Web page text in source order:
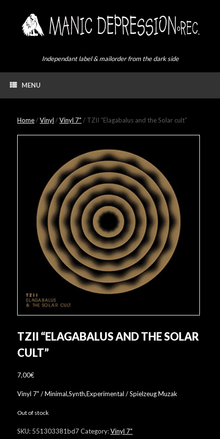
Independant label & mailorder from the dark side
MENU
Home/Vinyl /Vinyl 7" / TZII “Elagabalus and the Solar cult”
TZII “ELAGABALUS AND THE SOLAR
CULT”
7,00€
Vinyl 7" / Minimal,Synth,Experimental / Spielzeug Muzak
Out of stock
SKU: 551303381bd7Category:Vinyl 7"